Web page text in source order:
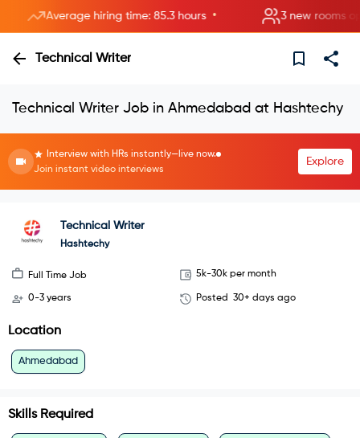
Average hiring time: 85.3 hours • 3 new rooms
Technical Writer
Technical Writer Job in Ahmedabad at Hashtechy
Interview with HRs instantly—live now.
Join instant video interviews
Explore
Technical Writer
Hashtechy
Full Time Job 5k-30k per month
0-3 years Posted 30+ days ago
Location
Ahmedabad
Skills Required